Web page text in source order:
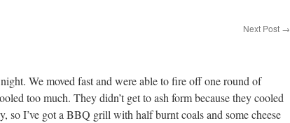
Next Post →
We moved fast and were able to fire off one round of
too much. They didn’t get to ash form because they cooled
so I’ve got a BBQ grill with half burnt coals and some cheese